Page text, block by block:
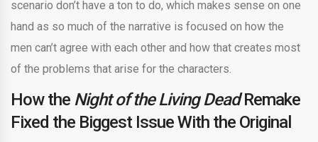
scenario don’t have a ton to do, which makes sense on one
hand as so much of the narrative is focused on how the
men can’t agree with each other and how that creates most
of the problems that arise for the characters.
How the Night of the Living DeadRemake
Fixed the Biggest Issue With the Original